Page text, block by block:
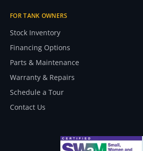
FOR TANK OWNERS
Stock Inventory
Financing Options
Parts & Maintenance
Warranty & Repairs
Schedule a Tour
Contact Us